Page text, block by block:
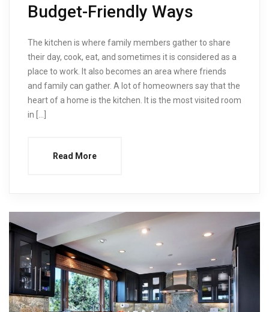
Budget-Friendly Ways
The kitchen is where family members gather to share
their day, cook, eat, and sometimes it is considered as a
place to work. It also becomes an area where friends
and family can gather. A lot of homeowners say that the
heart of a home is the kitchen. It is the most visited room
in […]
Read More